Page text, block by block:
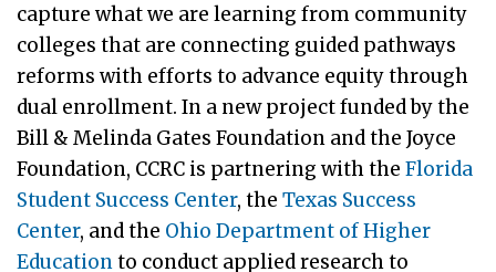
capture what we are learning from community
colleges that are connecting guided pathways
reforms with efforts to advance equity through
dual enrollment. In a new project funded by the
Bill & Melinda Gates Foundation and the Joyce
Foundation, CCRC is partnering with the Florida
Student Success Center, the Texas Success
Center, and the Ohio Department of Higher
Educationto conduct applied research to